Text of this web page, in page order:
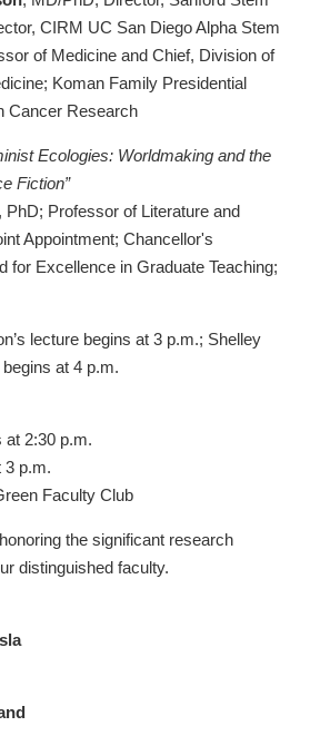
CIRM UC San Diego Alpha Stem
of Medicine and Chief, Division of
Koman Family Presidential
Cancer Research
Ecologies: Worldmaking and the
Fiction”
, PhD; Professor of Literature and
Appointment; Chancellor's
for Excellence in Graduate Teaching;
lecture begins at 3 p.m.; Shelley
at 4 p.m.
at 2:30 p.m.
3 p.m.
Faculty Club
the significant research
distinguished faculty.